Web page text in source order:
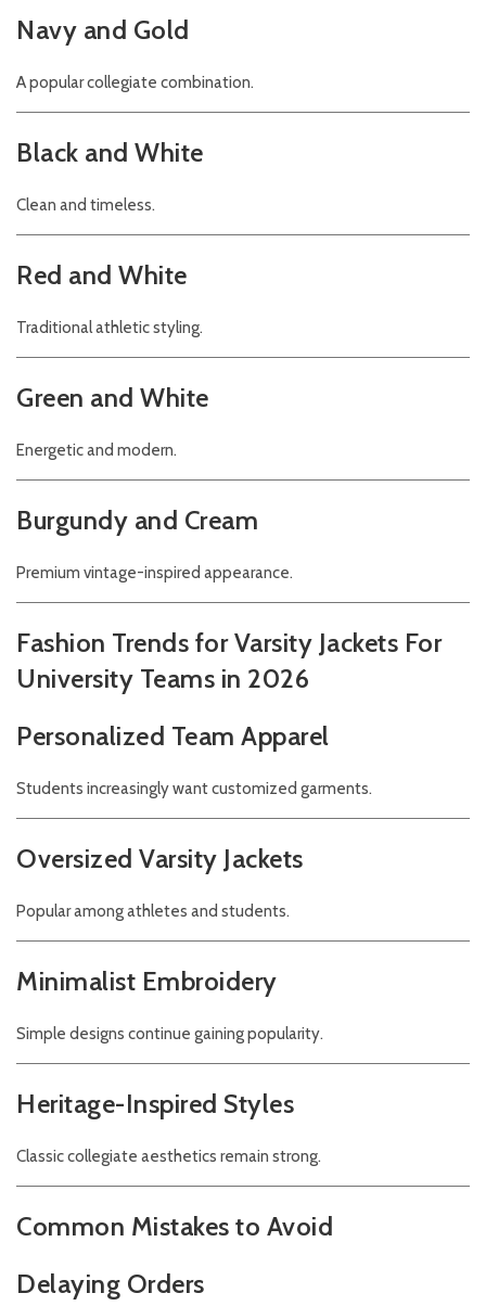
Navy and Gold
A popular collegiate combination.
Black and White
Clean and timeless.
Red and White
Traditional athletic styling.
Green and White
Energetic and modern.
Burgundy and Cream
Premium vintage-inspired appearance.
Fashion Trends for Varsity Jackets For
University Teams in 2026
Personalized Team Apparel
Students increasingly want customized garments.
Oversized Varsity Jackets
Popular among athletes and students.
Minimalist Embroidery
Simple designs continue gaining popularity.
Heritage-Inspired Styles
Classic collegiate aesthetics remain strong.
Common Mistakes to Avoid
Delaying Orders